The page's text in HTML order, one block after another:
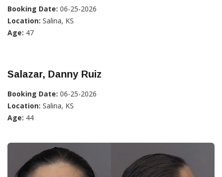
Booking Date: 06-25-2026
Location: Salina, KS
Age: 47
Salazar, Danny Ruiz
Booking Date: 06-25-2026
Location: Salina, KS
Age: 44